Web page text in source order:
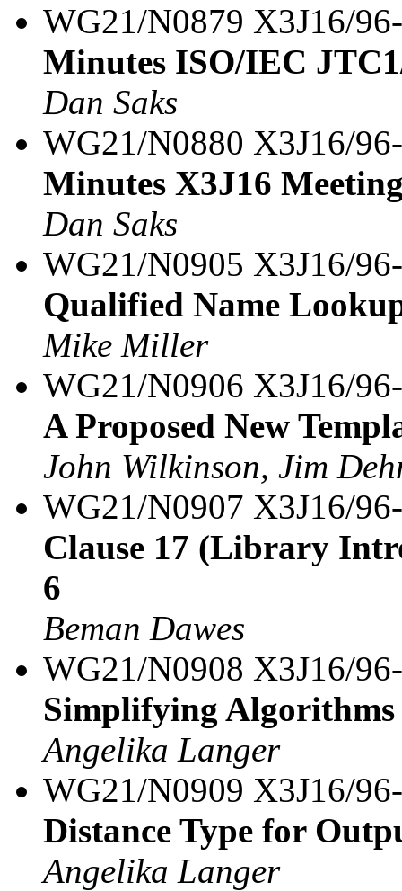
WG21/N0879 X3J16/
Minutes ISO/IEC
Dan Saks
WG21/N0880 X3J16/
Minutes X3J16
Dan Saks
WG21/N0905 X3J16/
Qualified Name
Mike Miller
WG21/N0906 X3J16/
A Proposed New
John Wilkinson, Jim
WG21/N0907 X3J16/
Clause 17 (Library
6
Beman Dawes
WG21/N0908 X3J16/
Simplifying
Angelika Langer
WG21/N0909 X3J16/
Distance Type for
Angelika Langer